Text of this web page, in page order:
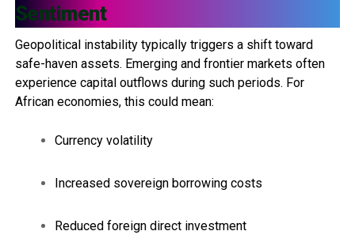
Sentiment
Geopolitical instability typically triggers a shift toward
safe-haven assets. Emerging and frontier markets often
experience capital outflows during such periods. For
African economies, this could mean:
Currency volatility
Increased sovereign borrowing costs
Reduced foreign direct investment